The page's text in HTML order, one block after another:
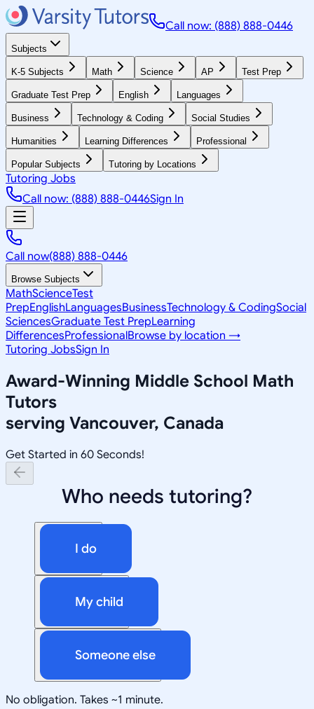
Call now: (888) 888-0446
Subjects
K-5 Subjects Math Science AP Test Prep
Graduate Test Prep English Languages
Business Technology & Coding Social Studies
Humanities Learning Differences Professional
Popular Subjects Tutoring by Locations
Tutoring Jobs
Call now: (888) 888-0446Sign In
Call now(888) 888-0446
Browse Subjects
MathScienceTest
PrepEnglishLanguagesBusinessTechnology & CodingSocial
SciencesGraduate Test PrepLearning
DifferencesProfessionalBrowse by location →
Tutoring JobsSign In
Award-Winning Middle School Math
Tutors
serving Vancouver, Canada
Get Started in 60 Seconds!
Who needs tutoring?
I do
My child
Someone else
No obligation. Takes ~1 minute.